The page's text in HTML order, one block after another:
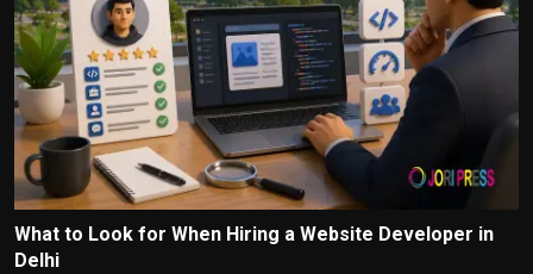
What to Look for When Hiring a Website Developer in
Delhi